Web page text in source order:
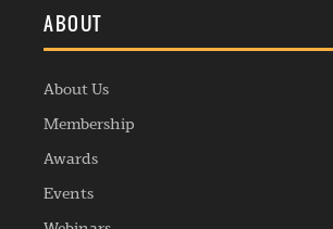
ABOUT
About Us
Membership
Awards
Events